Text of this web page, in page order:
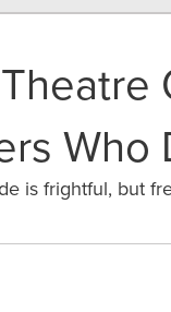
Who
is frightful, but